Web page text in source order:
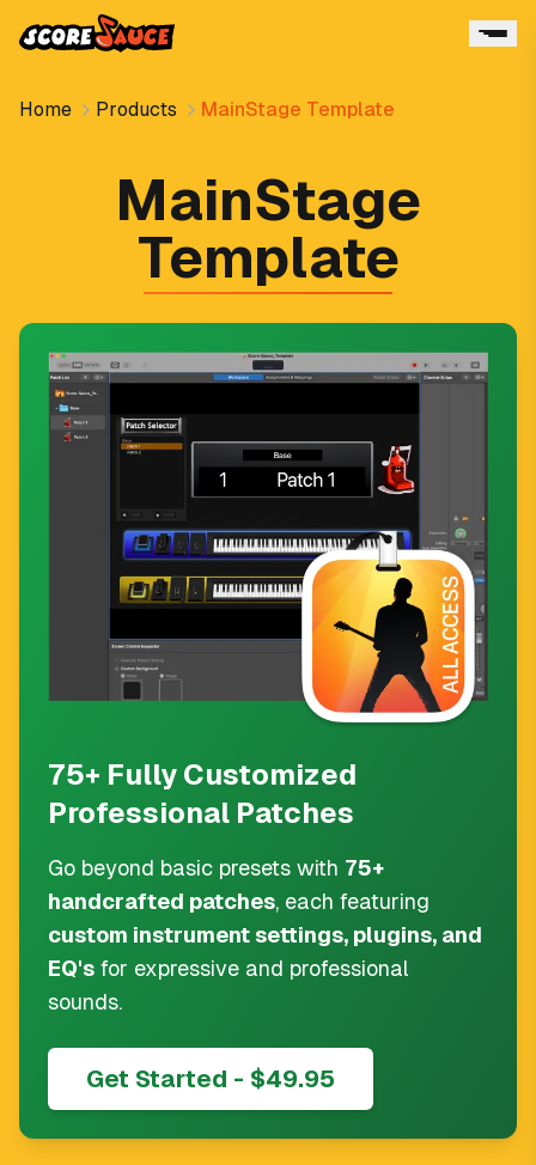
Home Products MainStage Template
MainStage
Template
75+ Fully Customized
Professional Patches
Go beyond basic presets with 75+
handcrafted patches, each featuring
custom instrument settings, plugins, and
EQ's for expressive and professional
sounds.
Get Started - $49.95